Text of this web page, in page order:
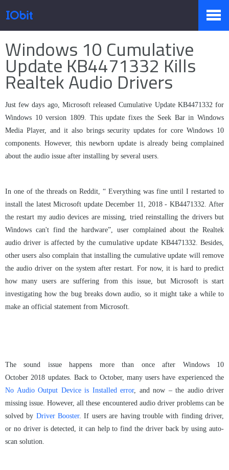
Products
Store
Pressroom
Partner
Windows 10 Cumulative
Update KB4471332 Kills
Realtek Audio Drivers
Just few days ago, Microsoft released Cumulative Update KB4471332 for
Windows 10 version 1809. This update fixes the Seek Bar in Windows
Media Player, and it also brings security updates for core Windows 10
components. However, this newborn update is already being complained
about the audio issue after installing by several users.
In one of the threads on Reddit, “ Everything was fine until I restarted to
install the latest Microsoft update December 11, 2018 - KB4471332. After
the restart my audio devices are missing, tried reinstalling the drivers but
Windows can't find the hardware”, user complained about the Realtek
audio driver is affected by the cumulative update KB4471332.Besides,
other users also complain that installing the cumulative update will remove
the audio driver on the system after restart. For now, it is hard to predict
how many users are suffering from this issue, but Microsoft is start
investigating how the bug breaks down audio, so it might take a while to
make an official statement from Microsoft.
The sound issue happens more than once after Windows 10
October 2018 updates. Back to October, manyusers have experienced the
No Audio Output Device is Installed error, and now – the audio driver
missing issue. However, all these encountered audio driver problems can be
solved by Driver Booster. If users are having trouble with finding driver,
or no driver is detected, itcan help to find the driver back byusingauto-
scan solution.